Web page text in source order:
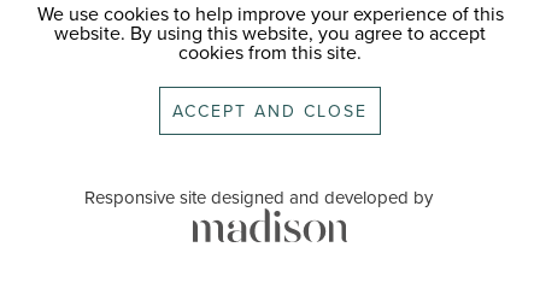
We use cookies to help improve your experience of this
website. By using this website, you agree to accept
cookies from this site.
ACCEPT AND CLOSE
Responsive site designed and developed by